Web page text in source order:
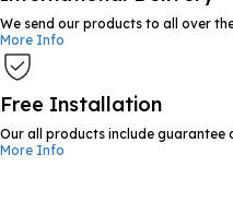
We send our products to all over
More Info
Free Installation
Our all products include guarantee
More Info